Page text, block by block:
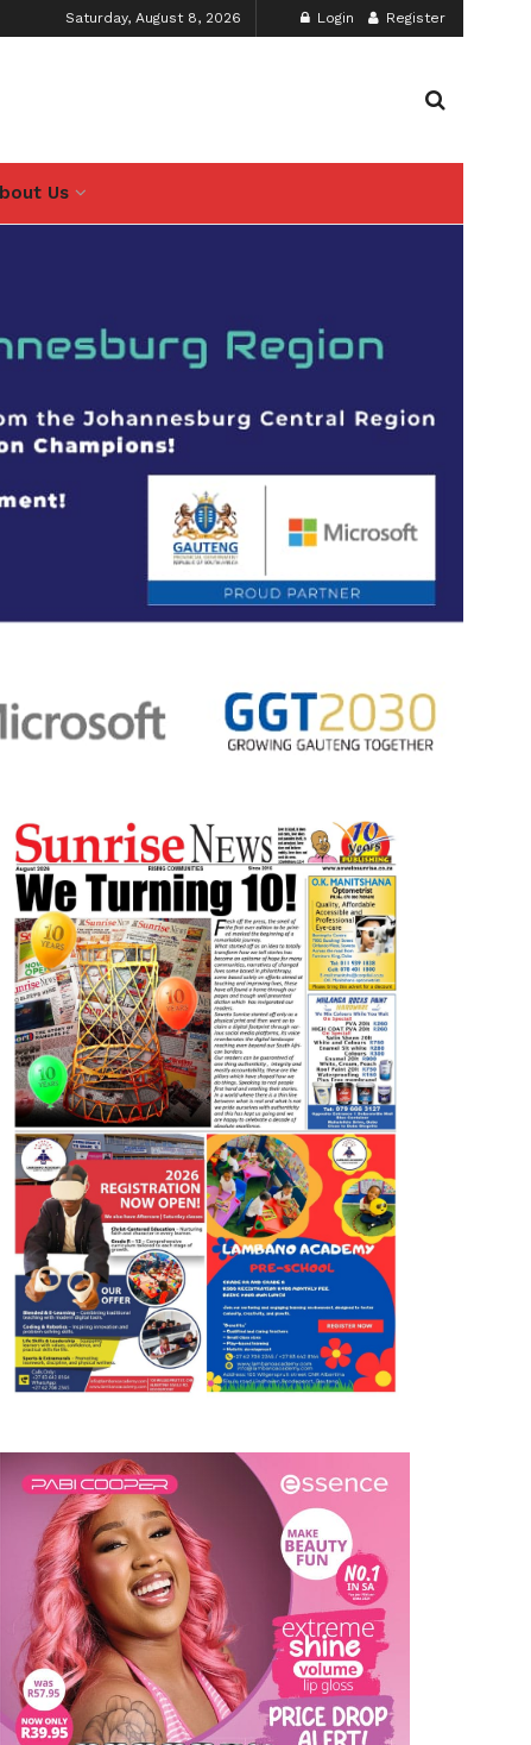
Saturday, August 8, 2026 Login Register
Us